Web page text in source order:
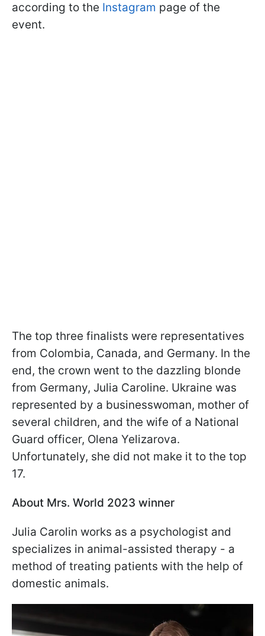
according to the Instagram page of the
event.
The top three finalists were representatives
from Colombia, Canada, and Germany. In the
end, the crown went to the dazzling blonde
from Germany, Julia Caroline. Ukraine was
represented by a businesswoman, mother of
several children, and the wife of a National
Guard officer, Olena Yelizarova.
Unfortunately, she did not make it to the top
17.
About Mrs. World 2023 winner
Julia Carolin works as a psychologist and
specializes in animal-assisted therapy - a
method of treating patients with the help of
domestic animals.